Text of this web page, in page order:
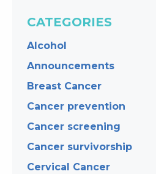
CATEGORIES
Alcohol
Announcements
Breast Cancer
Cancer prevention
Cancer screening
Cancer survivorship
Cervical Cancer